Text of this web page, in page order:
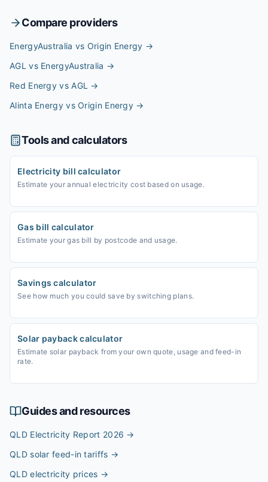
Compare providers
EnergyAustralia vs Origin Energy →
AGL vs EnergyAustralia →
Red Energy vs AGL →
Alinta Energy vs Origin Energy →
Tools and calculators
Electricity bill calculator
Estimate your annual electricity cost based on usage.
Gas bill calculator
Estimate your gas bill by postcode and usage.
Savings calculator
See how much you could save by switching plans.
Solar payback calculator
Estimate solar payback from your own quote, usage and feed-in
rate.
Guides and resources
QLD Electricity Report 2026 →
QLD solar feed-in tariffs →
QLD electricity prices →